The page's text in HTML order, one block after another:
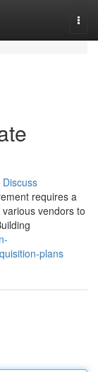
Discuss
requires a
vendors to
plans